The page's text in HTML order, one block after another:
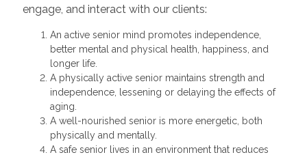
engage, and interact with our clients:
An active senior mind promotes independence,
better mental and physical health, happiness, and
longer life.
A physically active senior maintains strength and
independence, lessening or delaying the effects of
aging.
A well-nourished senior is more energetic, both
physically and mentally.
A safe senior lives in an environment that reduces